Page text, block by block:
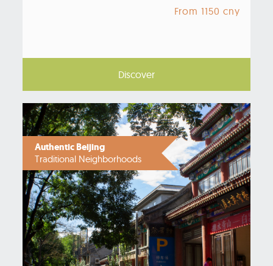
From 1150 cny
Discover
Authentic Beijing
Traditional Neighborhoods